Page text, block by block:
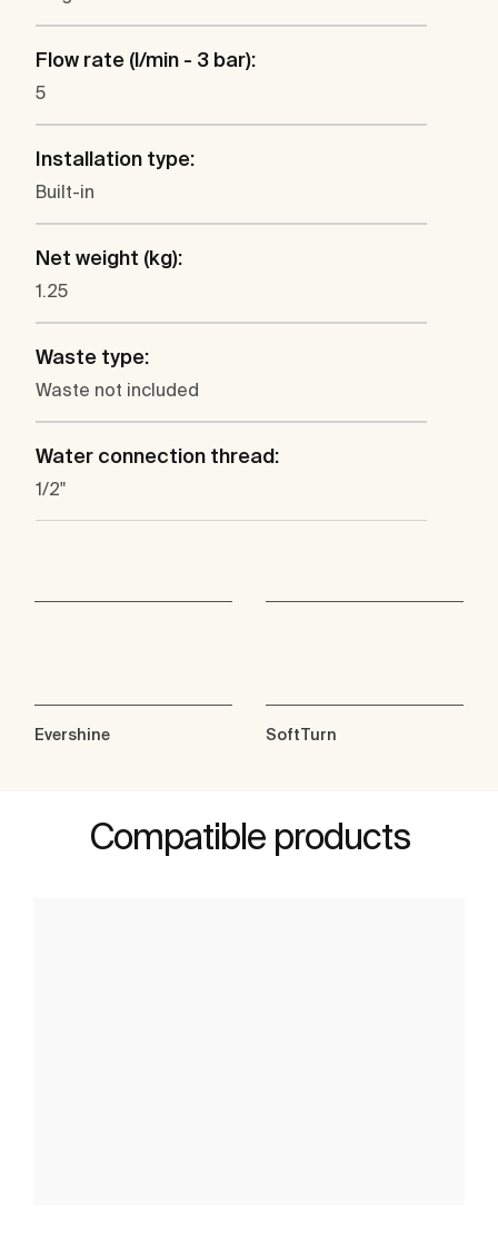
Flow rate (l/min - 3 bar):
5
Installation type:
Built-in
Net weight (kg):
1.25
Waste type:
Waste not included
Water connection thread:
1/2"
Evershine SoftTurn
Compatible products